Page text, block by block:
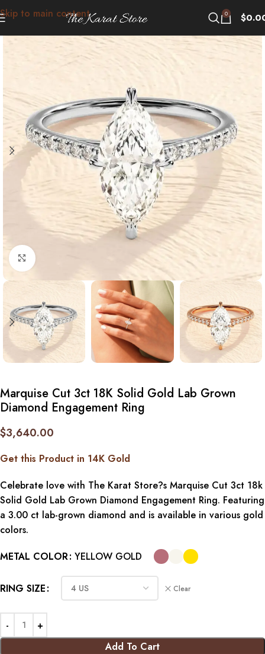
Skip to main content 0 $
Click to enlarge
Marquise Cut 3ct 18K Solid Gold Lab Grown
Diamond Engagement Ring
$3,640.00
Get this Product in 14K Gold
Celebrate love with The Karat Store?s Marquise Cut 3ct 18k
Solid Gold Lab Grown Diamond Engagement Ring. Featuring
a 3.00 ct lab-grown diamond and is available in various gold
colors.
METAL COLOR YELLOW GOLD
RING SIZE Clear
Add To Cart